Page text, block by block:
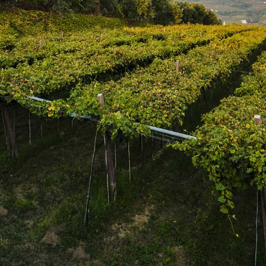
SUBSCRIBE
Join the mailing list
SUBSCRIBE
1469 Pelham Road,
St. Catharines, Ontario L2R 6P7
T. 905.684.9771 / F. 905.684.8444
© 2026 CopyrightFWM Canada. All rights reserved. Powered by Shopify